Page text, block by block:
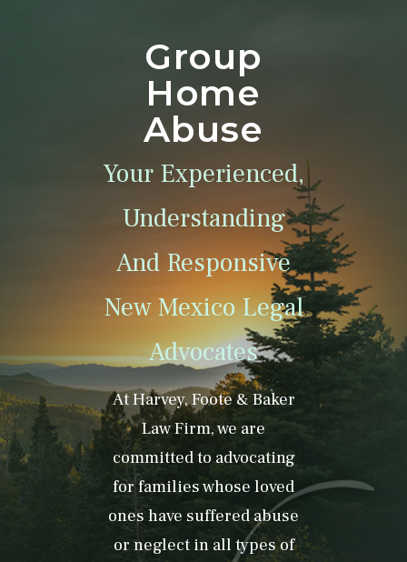
Group
Home
Abuse
Your Experienced,
Understanding
And Responsive
New Mexico Legal
Advocates
At Harvey, Foote & Baker
Law Firm, we are
committed to advocating
for families whose loved
ones have suffered abuse
or neglect in all types of